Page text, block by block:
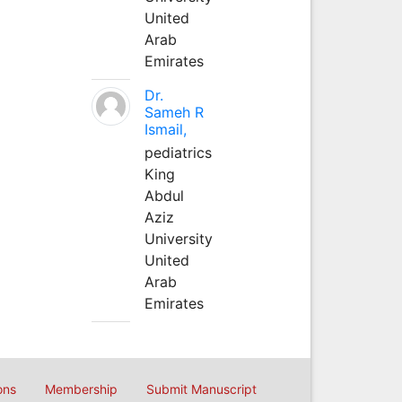
United
Arab
Emirates
Dr.
Sameh R
Ismail,
pediatrics
King
Abdul
Aziz
University
United
Arab
Emirates
Membership Submit Manuscript